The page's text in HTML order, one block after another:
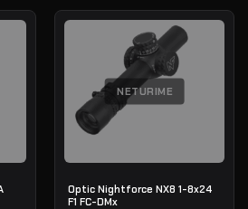
NETURIME
Optic Nightforce NX8 1-8x24
F1 FC-DMx